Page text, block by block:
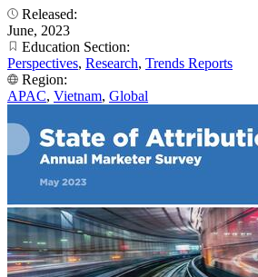
Released:
June, 2023
Education Section:
Perspectives, Research, Trends Reports
Region:
APAC, Vietnam, Global